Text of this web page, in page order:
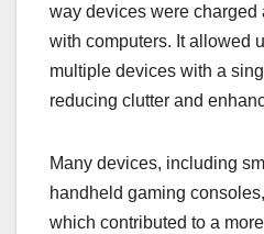
way devices were charged
with computers. It allowed
multiple devices with a
reducing clutter and
Many devices, including
handheld gaming
which contributed to a